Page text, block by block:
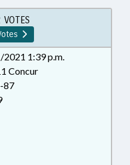
FUNDING;
LOCAL
PRESENTED;
HEALTH; PUBLIC
DEPT.; RATIFIED;
EDUCATION;
PUBLIC HEALTH
VOTES
1:39 p.m.
Concur
87